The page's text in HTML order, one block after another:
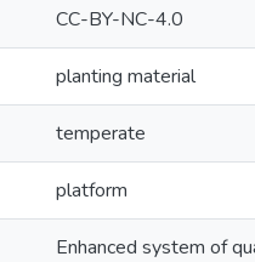
CC-BY-NC-4.0
planting material
temperate
platform
Enhanced system of